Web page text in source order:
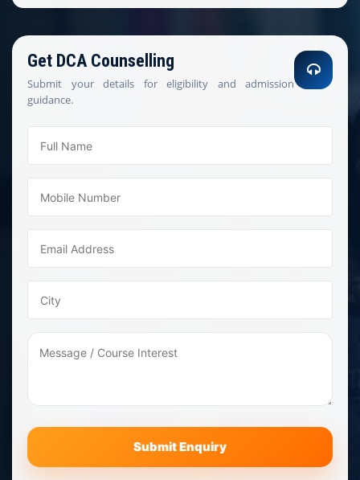
BECOME PARTNER
CONTACT
Get DCA Counselling
Submit your details for eligibility and admission
guidance.